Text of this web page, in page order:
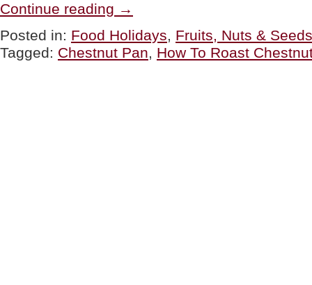
Continue reading Roasting
An
Open
Fire
→
Posted in: Food Holidays, Fruits, Nuts & Seeds
Tagged: Chestnut Pan, How To Roast